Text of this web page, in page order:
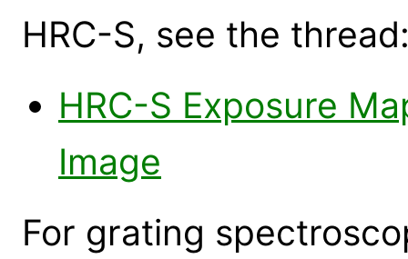
HRC-S, see the
HRC-S Exposure
Image
For grating